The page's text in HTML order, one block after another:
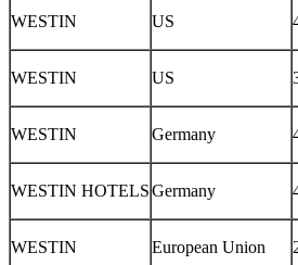
WESTIN US
WESTIN US
WESTIN Germany
WESTIN HOTELSGermany
WESTIN European Union